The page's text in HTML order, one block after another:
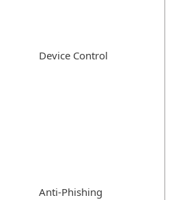
Device Control
Anti-Phishing